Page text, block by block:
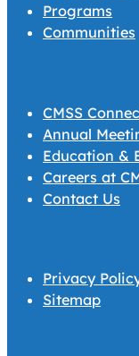
Programs
Communities
CMSS
Annual
Education &
Careers at
Contact Us
Privacy
Sitemap